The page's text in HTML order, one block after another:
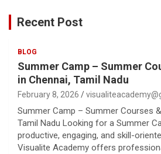
Recent Post
BLOG
Summer Camp – Summer
in Chennai, Tamil Nadu
February 8, 2026
Summer Camp – Summer Courses
Tamil Nadu Looking for a Summer
productive, engaging, and skill-
Visualite Academy offers